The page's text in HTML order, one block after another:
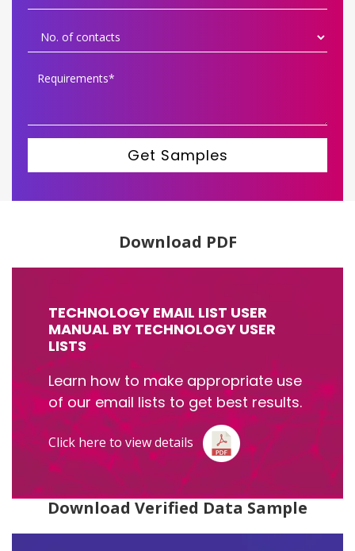
Get Samples
Download PDF
TECHNOLOGY EMAIL LIST USER
MANUAL BY TECHNOLOGY USER
LISTS
Learn how to make appropriate use
of our email lists to get best results.
Click here to view details
Download Verified Data Sample